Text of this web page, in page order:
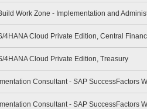
Work Zone - Implementation and
4HANA Cloud Private Edition, Central
4HANA Cloud Private Edition, Treasury
Consultant - SAP SuccessFactors
Consultant - SAP SuccessFactors